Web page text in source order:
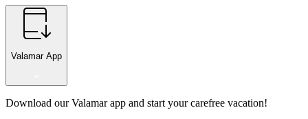
Valamar App
Download our Valamar app and start your carefree vacation!